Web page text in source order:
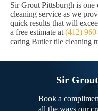
Sir Grout Pittsburgh is
cleaning service as we
quick results that will
a free estimate at (412)
caring Butler tile cleaning
Sir
Book a